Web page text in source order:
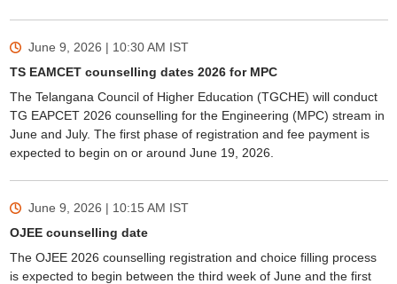
June 9, 2026 | 10:30 AM IST
TS EAMCET counselling dates 2026 for MPC
The Telangana Council of Higher Education (TGCHE) will conduct
TG EAPCET 2026 counselling for the Engineering (MPC) stream in
June and July. The first phase of registration and fee payment is
expected to begin on or around June 19, 2026.
June 9, 2026 | 10:15 AM IST
OJEE counselling date
The OJEE 2026 counselling registration and choice filling process
is expected to begin between the third week of June and the first